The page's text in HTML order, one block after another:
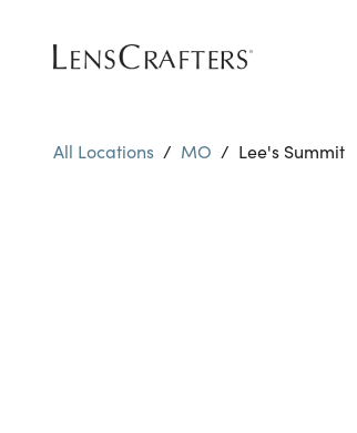
All Locations / MO / Lee's Summit